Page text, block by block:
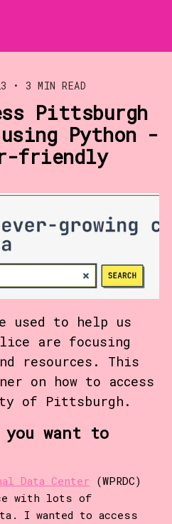
• 3 MIN READ
Pittsburgh
Python -
friendly
used to help us
are focusing
resources. This
on how to access
of Pittsburgh.
want to
Data Center (WPRDC)
with lots of
I wanted to access